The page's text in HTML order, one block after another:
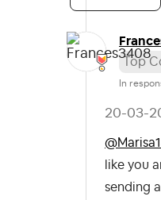
Top
In
‎20-03-
like you
sending